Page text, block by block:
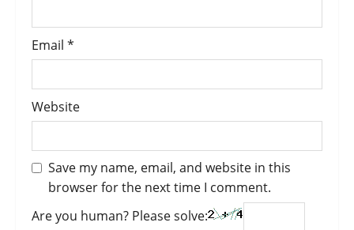
Email *
Website
Save my name, email, and website in this
browser for the next time I comment.
Are you human? Please solve: